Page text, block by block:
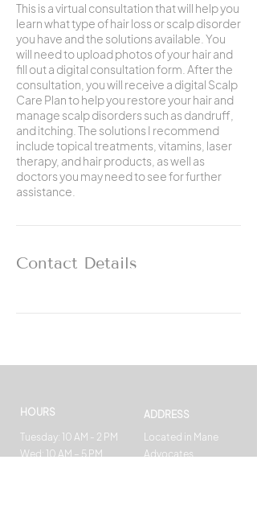
This is a virtual consultation that will help you
learn what type of hair loss or scalp disorder
you have and the solutions available. You
will need to upload photos of your hair and
fill out a digital consultation form. After the
consultation, you will receive a digital Scalp
Care Plan to help you restore your hair and
manage scalp disorders such as dandruff,
and itching. The solutions I recommend
include topical treatments, vitamins, laser
therapy, and hair products, as well as
doctors you may need to see for further
assistance.
Contact Details
HOURS
Tuesday: 10 AM - 2 PM
Wed: 10 AM – 5 PM
ADDRESS
Located in Mane
Advocates